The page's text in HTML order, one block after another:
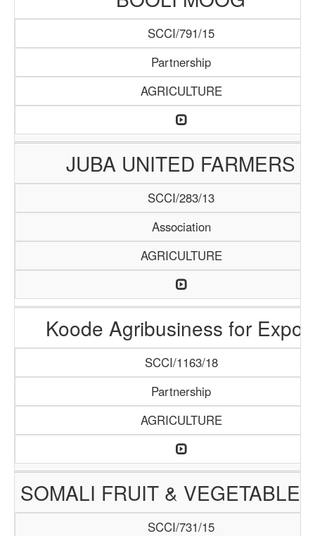
SCCI/791/15
Partnership
AGRICULTURE
JUBA UNITED FARMERS
SCCI/283/13
Association
AGRICULTURE
Koode Agribusiness for Export
SCCI/1163/18
Partnership
AGRICULTURE
SOMALI FRUIT & VEGETABLE
SCCI/731/15